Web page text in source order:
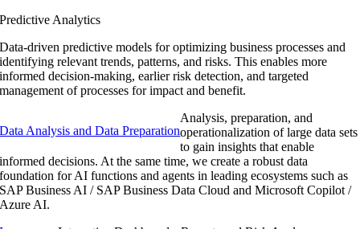
Predictive Analytics
Data-driven predictive models for optimizing business processes and
identifying relevant trends, patterns, and risks. This enables more
informed decision-making, earlier risk detection, and targeted
management of processes for impact and benefit.
Data Analysis and Data Preparation
Analysis, preparation, and
operationalization of large data sets
to gain insights that enable
informed decisions. At the same time, we create a robust data
foundation for AI functions and agents in leading ecosystems such as
SAP Business AI / SAP Business Data Cloud and Microsoft Copilot /
Azure AI.